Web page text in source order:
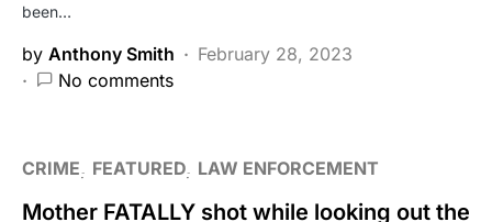
been…
by Anthony Smith
February 28, 2023
No comments
CRIME FEATURED LAW ENFORCEMENT
Mother FATALLY shot while looking out the